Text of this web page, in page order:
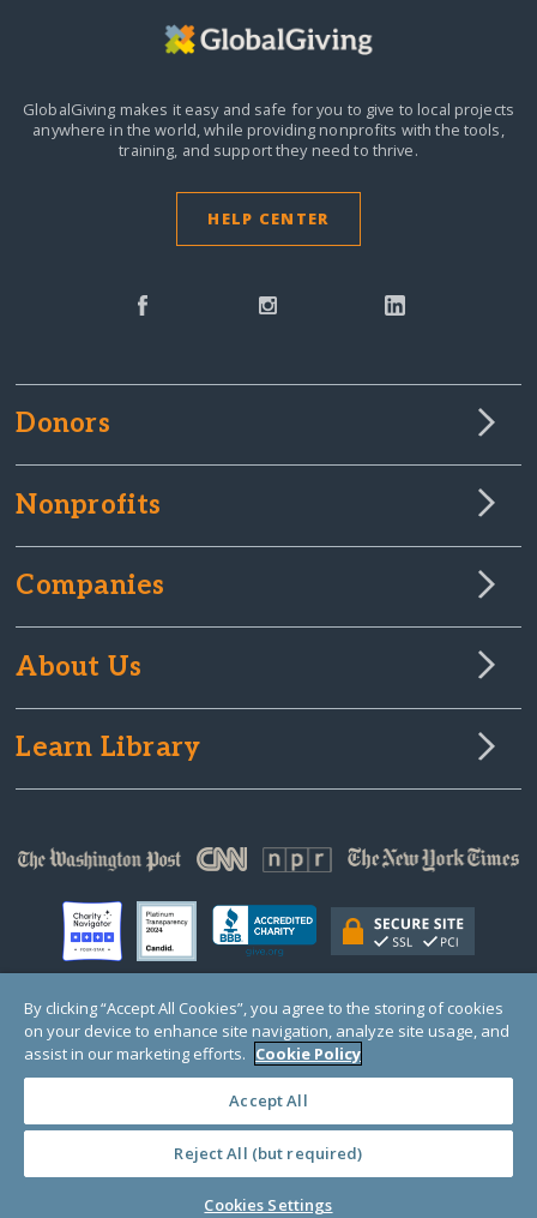
GlobalGiving makes it easy and safe for you to give to local projects
anywhere in the world,while providing nonprofits with the tools,
training, and support they need to thrive.
HELP CENTER
Donors
Nonprofits
Companies
About Us
Learn Library
© Copyright 2000-2025 GlobalGiving, a 501(c)(3) organization (EIN: 30‑0108263)
Registered Charity in England and Wales # 1122823
1 Thomas Circle NW, Suite 800, Washington, DC 20005, USA
· TERMS ·
By clicking “Accept All Cookies”, you agree to the storing of cookies
on your device to enhance site navigation, analyze site usage, and
assist in our marketing efforts. Cookie Policy
Accept All
Reject All (but required)
Cookies Settings